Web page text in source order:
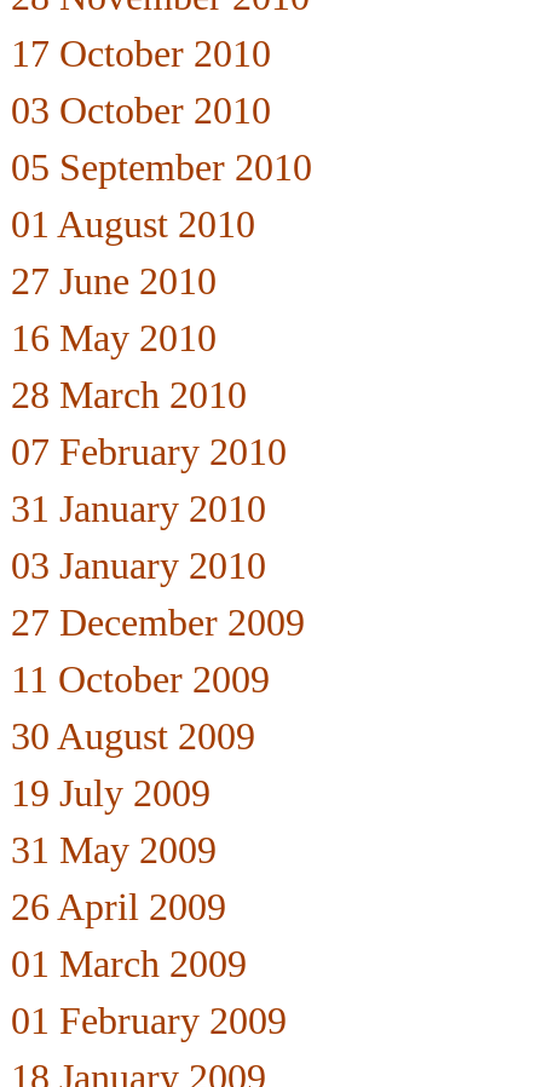
17 October 2010
03 October 2010
05 September 2010
01 August 2010
27 June 2010
16 May 2010
28 March 2010
07 February 2010
31 January 2010
03 January 2010
27 December 2009
11 October 2009
30 August 2009
19 July 2009
31 May 2009
26 April 2009
01 March 2009
01 February 2009
18 January 2009